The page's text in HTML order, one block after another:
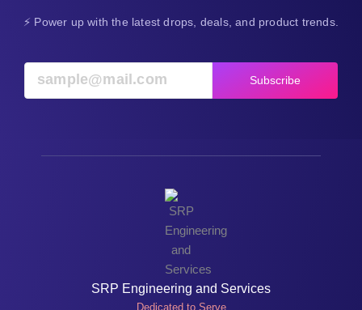
⚡ Power up with the latest drops, deals, and product trends.
Subscribe
SRP Engineering and Services
Dedicated to Serve